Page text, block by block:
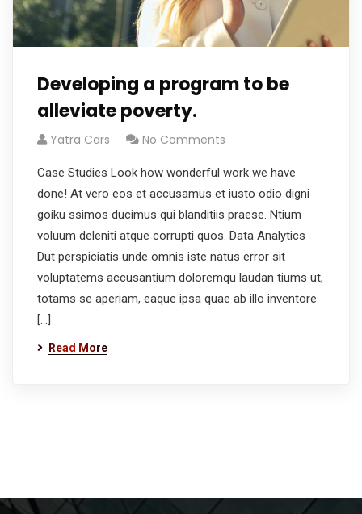
Developing a program to be
alleviate poverty.
Yatra Cars No Comments
Case Studies Look how wonderful work we have
done! At vero eos et accusamus et iusto odio digni
goiku ssimos ducimus qui blanditiis praese. Ntium
voluum deleniti atque corrupti quos. Data Analytics
Dut perspiciatis unde omnis iste natus error sit
voluptatems accusantium doloremqu laudan tiums ut,
totams se aperiam, eaque ipsa quae ab illo inventore
[…]
Read More